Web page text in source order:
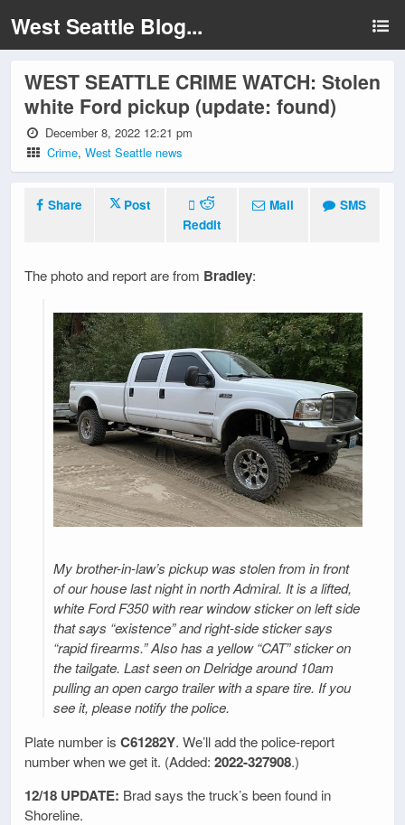
West Seattle Blog...
WEST SEATTLE CRIME WATCH: Stolen
white Ford pickup (update: found)
December 8, 2022 12:21 pm
Crime,West Seattle news
Share
Post
Reddit
Mail SMS
The photo and report are from Bradley:
My brother-in-law’s pickup was stolen from in front
of our house last night in north Admiral. It is a lifted,
white Ford F350 with rear window sticker on left side
that says “existence” and right-side sticker says
“rapid firearms.” Also has a yellow “CAT” sticker on
the tailgate. Last seen on Delridge around 10am
pulling an open cargo trailer with a spare tire. If you
see it, please notify the police.
Plate number is C61282Y. We’ll add the police-report
number when we get it. (Added: 2022-327908.)
12/18 UPDATE: Brad says the truck’s been found in
Shoreline.